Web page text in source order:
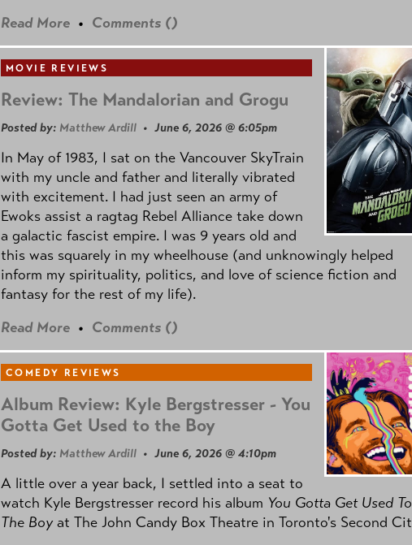
Read More • Comments ()
MOVIE REVIEWS
Review: The Mandalorian and Grogu
Posted by: Matthew Ardill • June 6, 2026 @ 6:05pm
In May of 1983, I sat on the Vancouver SkyTrain
with my uncle and father and literally vibrated
with excitement. I had just seen an army of
Ewoks assist a ragtag Rebel Alliance take down
a galactic fascist empire. I was 9 years old and
this was squarely in my wheelhouse (and unknowingly helped
inform my spirituality, politics, and love of science fiction and
fantasy for the rest of my life).
Read More • Comments ()
COMEDY REVIEWS
Album Review: Kyle Bergstresser - You
Gotta Get Used to the Boy
Posted by: Matthew Ardill • June 6, 2026 @ 4:10pm
A little over a year back, I settled into a seat to
watch Kyle Bergstresser record his album You Gotta Get Used To
The Boyat The John Candy Box Theatre in Toronto's Second